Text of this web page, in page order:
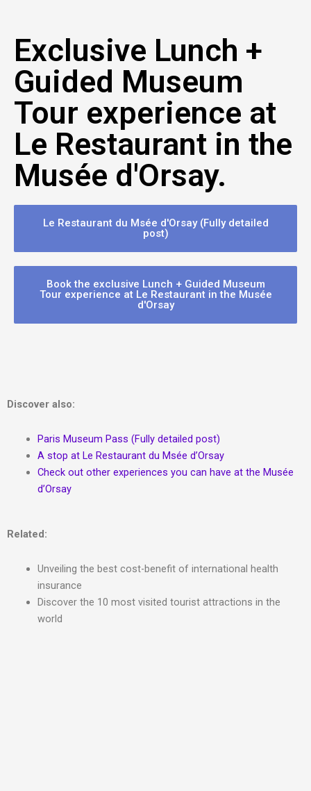
Exclusive Lunch +
Guided Museum
Tour experience at
Le Restaurant in the
Musée d'Orsay.
Le Restaurant du Msée d'Orsay (Fully detailed
post)
Book the exclusive Lunch + Guided Museum
Tour experience at Le Restaurant in the Musée
d'Orsay
Discover also:
Paris Museum Pass (Fully detailed post)
A stop at Le Restaurant du Msée d’Orsay
Check out other experiences you can have at the Musée
d’Orsay
Related:
Unveiling the best cost-benefit of international health
insurance
Discover the 10 most visited tourist attractions in the
world